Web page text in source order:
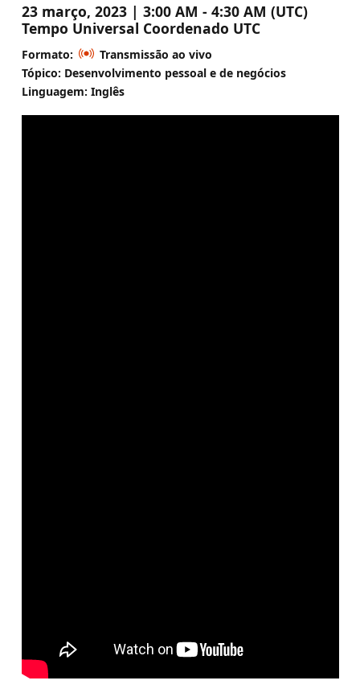
23 março, 2023 | 3:00 AM - 4:30 AM (UTC)
Tempo Universal Coordenado UTC
Formato:
Transmissão ao vivo
Tópico: Desenvolvimento pessoal e de negócios
Linguagem: Inglês